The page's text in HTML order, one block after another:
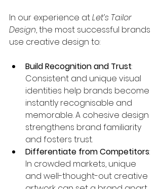
In our experience at Let’s Tailor
Design, the most successful brands
use creative design to:
Build Recognition and Trust:
Consistent and unique visual
identities help brands become
instantly recognisable and
memorable. A cohesive design
strengthens brand familiarity
and fosters trust.
Differentiate from Competitors:
In crowded markets, unique
and well-thought-out creative